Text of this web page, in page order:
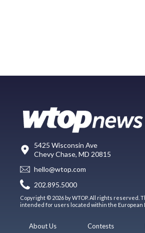
5425 Wisconsin Ave
Chevy Chase, MD 20815
hello@wtop.com
202.895.5000
Copyright © 2026 by WTOP. All rights reserved.
intended for users located within the European
About Us
Contests